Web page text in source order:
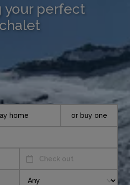
your perfect
chalet
Check out
home or buy one